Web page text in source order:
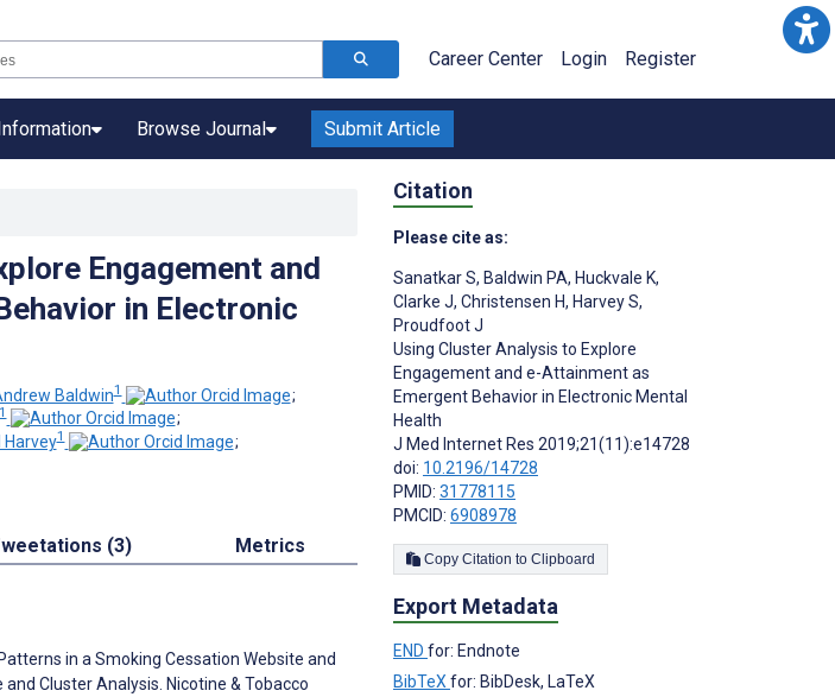
Career Center Login Register
Browse Journal Submit Article
Engagement and
in Electronic
Baldwin1
;
1
;
1
;
(3) Metrics
in a Smoking Cessation Website and
Cluster Analysis. Nicotine & Tobacco
Citation
Please cite as:
Sanatkar S, Baldwin PA, Huckvale K,
Clarke J, Christensen H, Harvey S,
Proudfoot J
Using Cluster Analysis to Explore
Engagement and e-Attainment as
Emergent Behavior in Electronic Mental
Health
J Med Internet Res 2019;21(11):e14728
doi: 10.2196/14728
PMID: 31778115
PMCID: 6908978
Copy Citation to Clipboard
Export Metadata
END for: Endnote
BibTeX for: BibDesk, LaTeX